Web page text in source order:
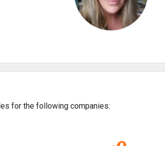
for the following companies: